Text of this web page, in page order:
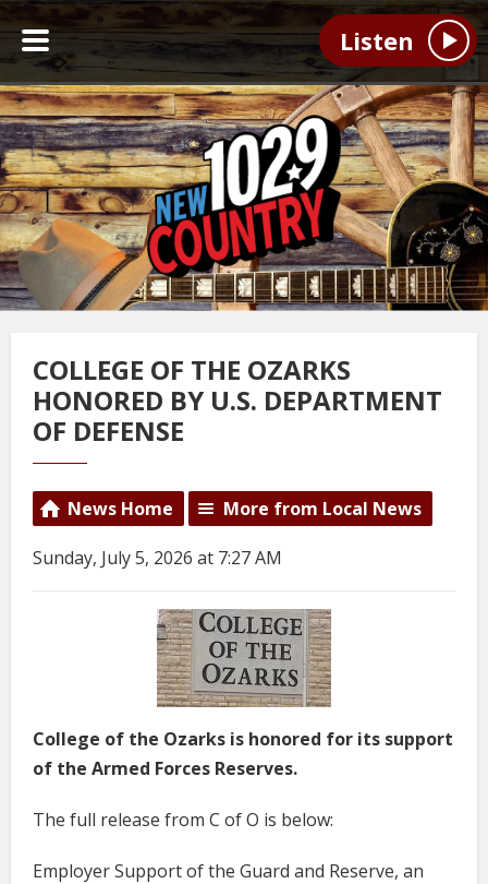
Listen
COLLEGE OF THE OZARKS
HONORED BY U.S. DEPARTMENT
OF DEFENSE
News Home More from Local News
Sunday, July 5, 2026 at 7:27 AM
College of the Ozarks is honored for its support
of the Armed Forces Reserves.
The full release from C of O is below:
Employer Support of the Guard and Reserve, an